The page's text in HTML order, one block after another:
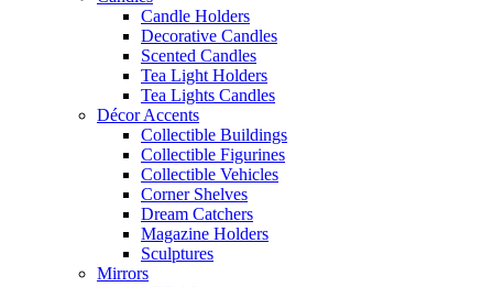
Candle Holders
Decorative Candles
Scented Candles
Tea Light Holders
Tea Lights Candles
Décor Accents
Collectible Buildings
Collectible Figurines
Collectible Vehicles
Corner Shelves
Dream Catchers
Magazine Holders
Sculptures
Mirrors